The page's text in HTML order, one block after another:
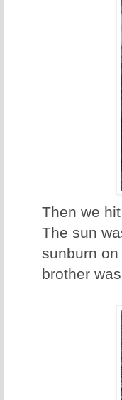
Then we
The sun
sunburn
brother